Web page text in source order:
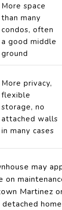
More space
than many
condos, often
a good middle
ground
More privacy,
flexible
storage, no
attached walls
in many cases
may
on
Martinez